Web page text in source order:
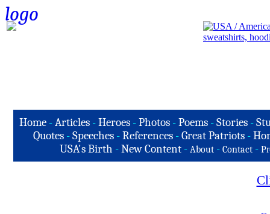
Home-Articles -Heroes - Photos - Poems - Stories -
Quotes -Speeches -References -Great Patriots -
USA's Birth -New Content - About - Contact -